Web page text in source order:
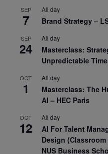
SEP
7
All day
Brand Strategy –
SEP
24
All day
Masterclass:
Unpredictable
OCT
1
All day
Masterclass: The
AI – HEC Paris
OCT
12
All day
AI For Talent
Design
NUS Business